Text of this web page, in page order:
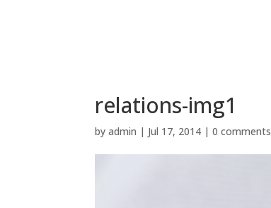
relations-img1
byadmin | Jul 17, 2014 |0 comments